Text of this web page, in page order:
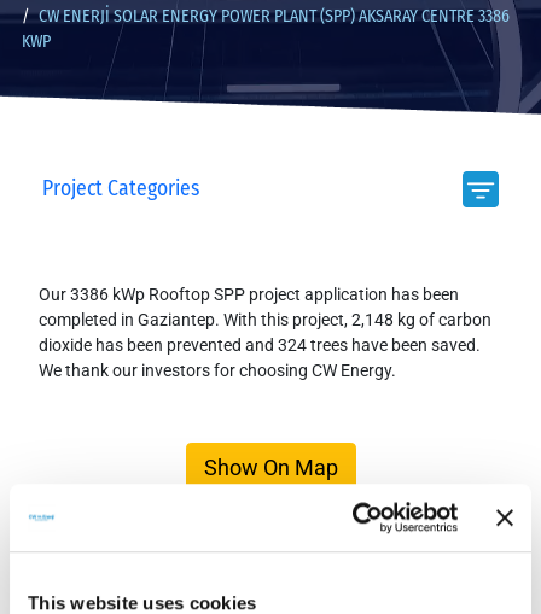
This website uses cookies
CW ENERJİ SOLAR ENERGY POWER PLANT (SPP) AKSARAY CENTRE 3386
KWP
Project Categories
Our 3386 kWp Rooftop SPP project application has been
completed in Gaziantep. With this project, 2,148 kg of carbon
dioxide has been prevented and 324 trees have been saved.
We thank our investors for choosing CW Energy.
Show On Map